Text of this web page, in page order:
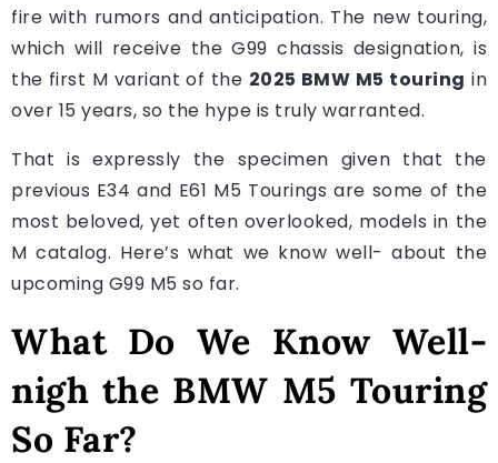
fire with rumors and anticipation. The new touring,
which will receive the G99 chassis designation, is
the first M variant of the 2025 BMW M5 touring in
over 15 years, so the hype is truly warranted.
That is expressly the specimen given that the
previous E34 and E61 M5 Tourings are some of the
most beloved, yet often overlooked, models in the
M catalog. Here’s what we know well- about the
upcoming G99 M5 so far.
What Do We Know Well-
nigh the BMW M5 Touring
So Far?